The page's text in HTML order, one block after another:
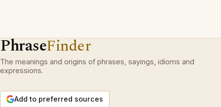
PhraseFinder
The meanings and origins of phrases, sayings, idioms and
expressions.
Add to preferred sources